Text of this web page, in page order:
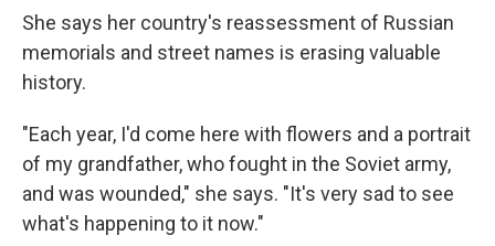
She says her country's reassessment of Russian
memorials and street names is erasing valuable
history.
"Each year, I'd come here with flowers and a portrait
of my grandfather, who fought in the Soviet army,
and was wounded," she says. "It's very sad to see
what's happening to it now."